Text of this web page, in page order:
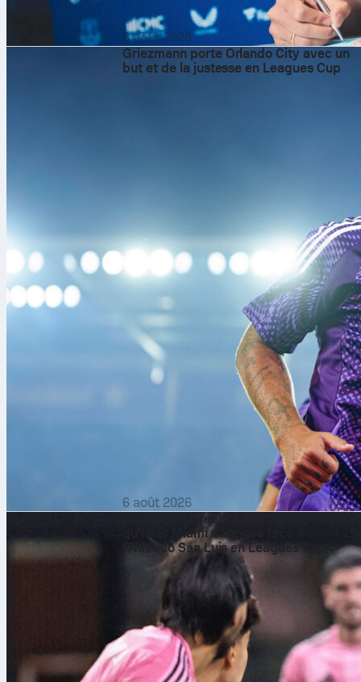
6 août 2026
Griezmann porte Orlando City avec un
but et de la justesse en Leagues Cup
6 août 2026
Lionel Messi réalise un 10 parfait alors
qu’Inter Miami s’impose face à
l’Atlético San Luis en Leagues Cup